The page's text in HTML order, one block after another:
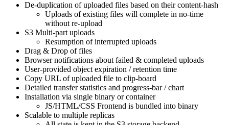
De-duplication of uploaded files based on their content-hash
Uploads of existing files will complete in no-time
without re-upload
S3 Multi-part uploads
Resumption of interrupted uploads
Drag & Drop of files
Browser notifications about failed & completed uploads
User-provided object expiration / retention time
Copy URL of uploaded file to clip-board
Detailed transfer statistics and progress-bar / chart
Installation via single binary or container
JS/HTML/CSS Frontend is bundled into binary
Scalable to multiple replicas